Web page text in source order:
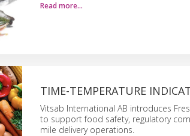
Read more…
TIME-TEMPERATURE
Vitsab International AB introduces
to support food safety, regulatory
mile delivery operations.